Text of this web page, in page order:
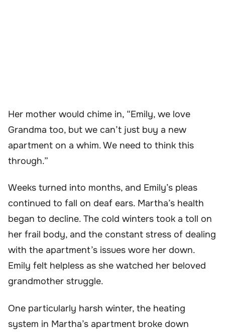
Her mother would chime in, “Emily, we love
Grandma too, but we can’t just buy a new
apartment on a whim. We need to think this
through.”
Weeks turned into months, and Emily’s pleas
continued to fall on deaf ears. Martha’s health
began to decline. The cold winters took a toll on
her frail body, and the constant stress of dealing
with the apartment’s issues wore her down.
Emily felt helpless as she watched her beloved
grandmother struggle.
One particularly harsh winter, the heating
system in Martha’s apartment broke down